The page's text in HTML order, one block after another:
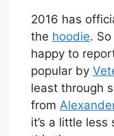
2016 has
the hoodie.
happy to
popular by
least through
from
it’s a little